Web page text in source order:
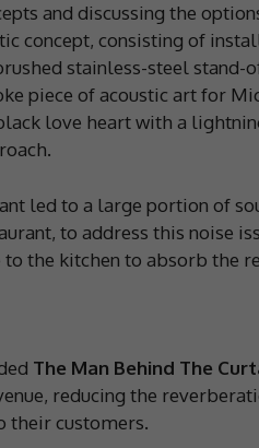
and discussing the
concept, consisting of
stainless-steel stand-
piece of acoustic art for
love heart with a
led to a large portion of
to address this noise
the kitchen to absorb the
The Man Behind The
reducing the
their customers.